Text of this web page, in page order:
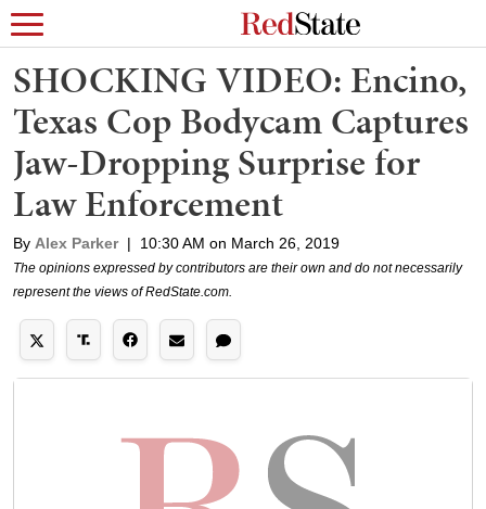
SHOCKING VIDEO: Encino,
Texas Cop Bodycam Captures
Jaw-Dropping Surprise for
Law Enforcement
By Alex Parker | 10:30 AM on March 26, 2019
The opinions expressed by contributors are their own and do not necessarily
represent the views of RedState.com.